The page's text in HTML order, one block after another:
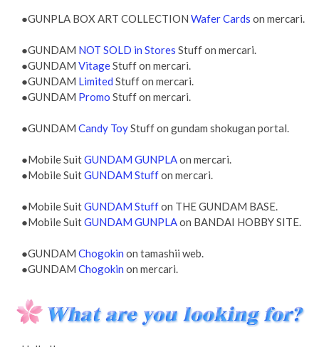
●GUNPLA BOX ART COLLECTION Wafer Cards on mercari.
●GUNDAM NOT SOLD in Stores Stuff on mercari.
●GUNDAM VitageStuff on mercari.
●GUNDAM Limited Stuff on mercari.
●GUNDAM Promo Stuff on mercari.
●GUNDAM Candy ToyStuff on gundam shokugan portal.
●Mobile SuitGUNDAM GUNPLAon mercari.
●Mobile SuitGUNDAM Stuffon mercari.
●Mobile SuitGUNDAM Stuffon THE GUNDAM BASE.
●Mobile SuitGUNDAM GUNPLAon BANDAI HOBBY SITE.
●GUNDAM Chogokin on tamashii web.
●GUNDAM Chogokin on mercari.